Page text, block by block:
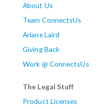
About Us
Team ConnectsUs
Ariane Laird
Giving Back
Work @ ConnectsUs
The Legal Stuff
Product Licenses